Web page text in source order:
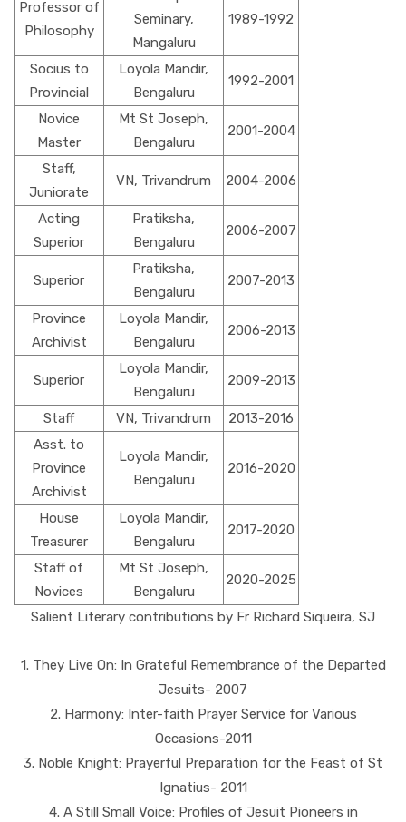
Professor of
Philosophy
Seminary,
Mangaluru
1989-1992
Socius to
Provincial
Loyola Mandir,
Bengaluru
1992-2001
Novice
Master
Mt St Joseph,
Bengaluru
2001-2004
Staff,
Juniorate
VN, Trivandrum 2004-2006
Acting
Superior
Pratiksha,
Bengaluru
2006-2007
Superior
Pratiksha,
Bengaluru
2007-2013
Province
Archivist
Loyola Mandir,
Bengaluru
2006-2013
Superior
Loyola Mandir,
Bengaluru
2009-2013
Staff VN, Trivandrum
2013-2016
Asst. to
Province
Archivist
Loyola Mandir,
Bengaluru
2016-2020
House
Treasurer
Loyola Mandir,
Bengaluru
2017-2020
Staff of
Novices
Mt St Joseph,
Bengaluru
2020-2025
Salient Literary contributions by Fr Richard Siqueira, SJ
1. They Live On: In Grateful Remembrance of the Departed
Jesuits- 2007
2. Harmony: Inter-faith Prayer Service for Various
Occasions-2011
3. Noble Knight: Prayerful Preparation for the Feast of St
Ignatius- 2011
4. A Still Small Voice: Profiles of Jesuit Pioneers in